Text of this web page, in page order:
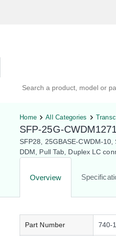
Home All Categories
SFP-25G-
SFP28, 25GBASE-CWDM-
DDM, Pull Tab, Duplex LC
Overview
Part Number 740-